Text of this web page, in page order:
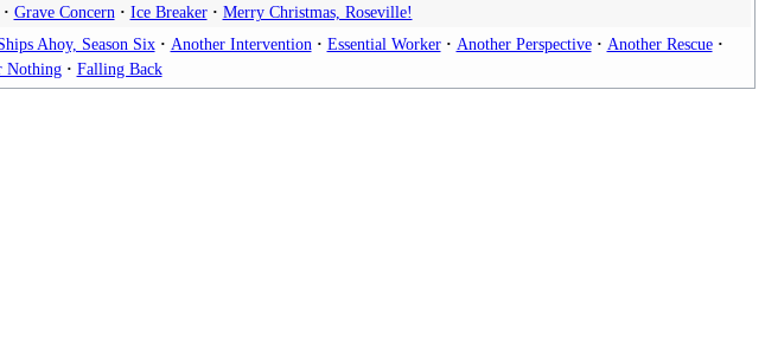
Grave Concern Ice Breaker Merry Christmas, Roseville!
Ahoy, Season Six Another Intervention Essential Worker Another Perspective
Another Rescue
Nothing Falling Back